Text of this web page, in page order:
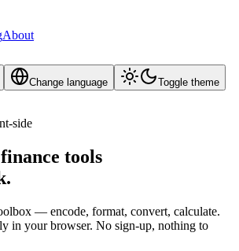
About
Change language Toggle theme
side
tools
.
— encode, format, convert, calculate.
in your browser. No sign-up, nothing to